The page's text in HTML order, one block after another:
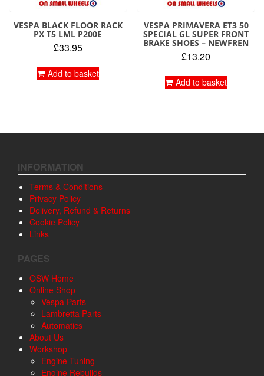
VESPA BLACK FLOOR RACK
PX T5 LML P200E
£33.95
Add to basket
VESPA PRIMAVERA ET3 50
SPECIAL GL SUPER FRONT
BRAKE SHOES – NEWFREN
£13.20
Add to basket
INFORMATION
Terms & Conditions
Privacy Policy
Delivery, Refund & Returns
Cookie Policy
Links
PAGES
OSW Home
Online Shop
Vespa Parts
Lambretta Parts
Automatics
About Us
Workshop
Engine Tuning
Engine Rebuilds